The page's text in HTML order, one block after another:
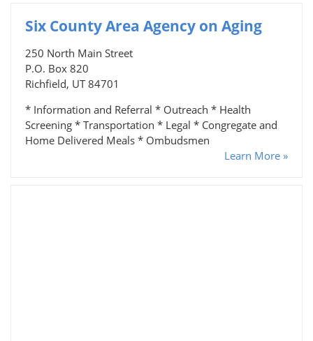
Six County Area Agency on Aging
250 North Main Street
P.O. Box 820
Richfield, UT 84701
* Information and Referral * Outreach * Health
Screening * Transportation * Legal * Congregate and
Home Delivered Meals * Ombudsmen
Learn More »